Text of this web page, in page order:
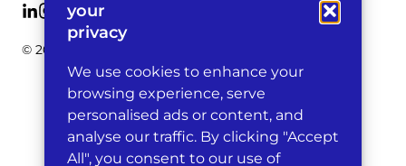
your
privacy
We use cookies to enhance your
browsing experience, serve
personalised ads or content, and
analyse our traffic. By clicking "Accept
All", you consent to our use of
© 2026 Michelman & Robinson, LLP